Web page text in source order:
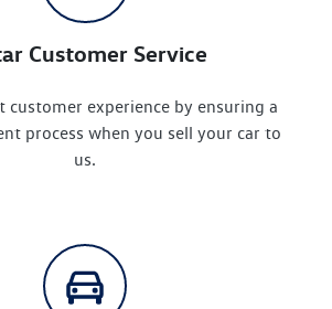
Customer Service
customer experience by ensuring a
process when you sell your car to
us.